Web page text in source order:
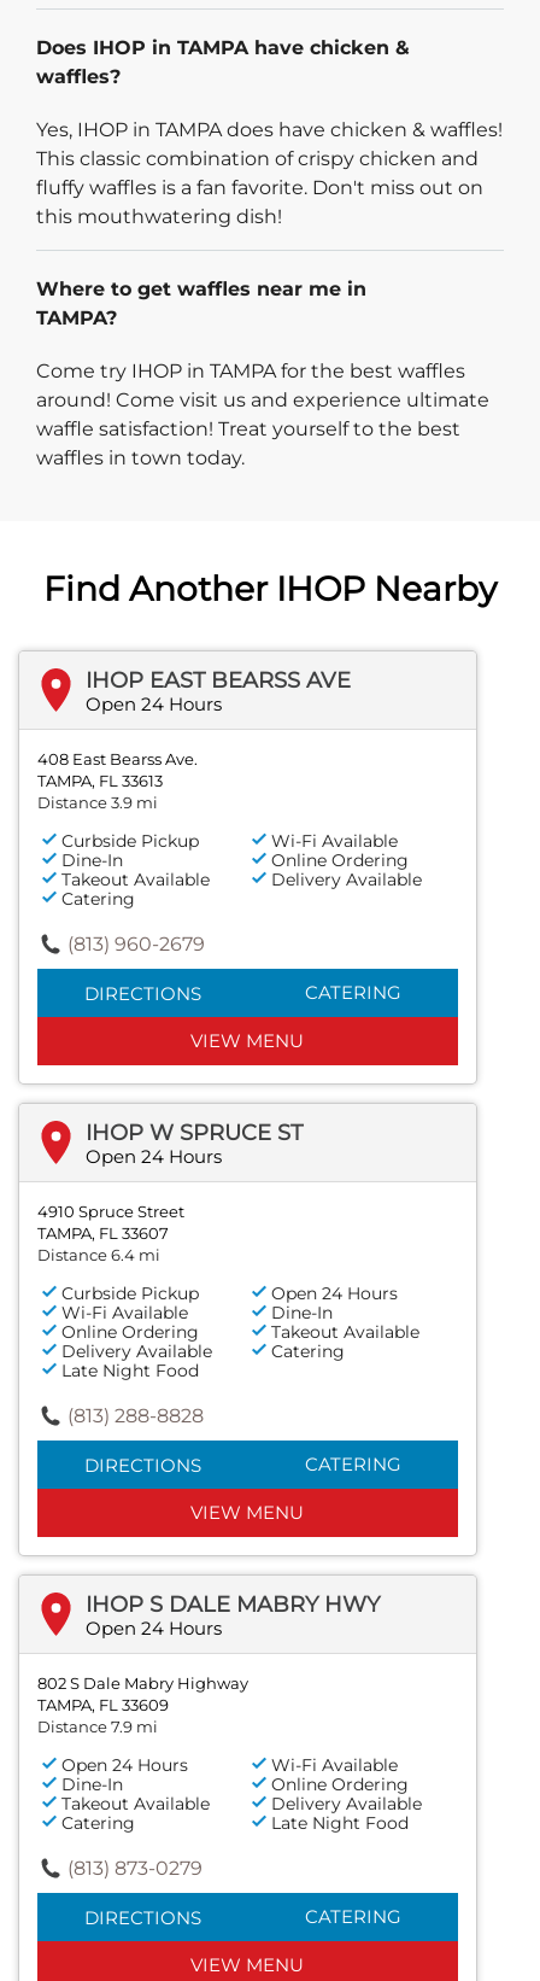
Does IHOP in TAMPA have chicken &
waffles?
Yes, IHOP in TAMPA does have chicken & waffles!
This classic combination of crispy chicken and
fluffy waffles is a fan favorite. Don't miss out on
this mouthwatering dish!
Where to get waffles near me in
TAMPA?
Come try IHOP in TAMPA for the best waffles
around! Come visit us and experience ultimate
waffle satisfaction! Treat yourself to the best
waffles in town today.
Find Another IHOP Nearby
IHOP EAST BEARSS AVE
Open 24 Hours
408 East Bearss Ave.
TAMPA, FL 33613
Distance 3.9 mi
Curbside Pickup
Wi-Fi Available
Dine-In
Online Ordering
Takeout Available
Delivery Available
Catering
(813) 960-2679
DIRECTIONS CATERING
VIEW MENU
IHOP W SPRUCE ST
Open 24 Hours
4910 Spruce Street
TAMPA, FL 33607
Distance 6.4 mi
Curbside Pickup
Open 24 Hours
Wi-Fi Available
Dine-In
Online Ordering
Takeout Available
Delivery Available
Catering
Late Night Food
(813) 288-8828
DIRECTIONS CATERING
VIEW MENU
IHOP S DALE MABRY HWY
Open 24 Hours
802 S Dale Mabry Highway
TAMPA, FL 33609
Distance 7.9 mi
Open 24 Hours
Wi-Fi Available
Dine-In
Online Ordering
Takeout Available
Delivery Available
Catering
Late Night Food
(813) 873-0279
DIRECTIONS CATERING
VIEW MENU